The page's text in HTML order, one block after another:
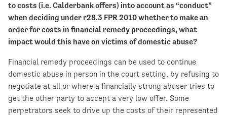
to costs (i.e. Calderbank offers) into account as “conduct”
when deciding under r28.3 FPR 2010 whether to make an
order for costs in financial remedy proceedings, what
impact would this have on victims of domestic abuse?
Financial remedy proceedings can be used to continue
domestic abuse in person in the court setting, by refusing to
negotiate at all or where a financially strong abuser tries to
get the other party to accept a very low offer. Some
perpetrators seek to drive up the costs of their represented